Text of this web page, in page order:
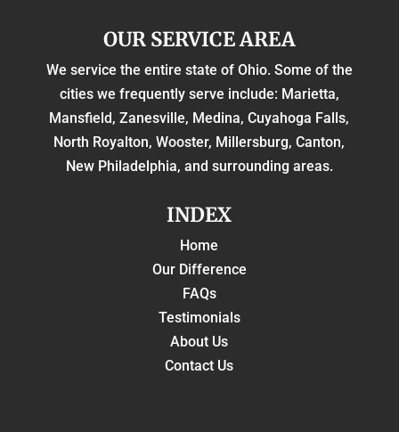
OUR SERVICE AREA
We service the entire state of Ohio. Some of the
cities we frequently serve include: Marietta,
Mansfield, Zanesville, Medina, Cuyahoga Falls,
North Royalton, Wooster, Millersburg, Canton,
New Philadelphia, and surrounding areas.
INDEX
Home
Our Difference
FAQs
Testimonials
About Us
Contact Us